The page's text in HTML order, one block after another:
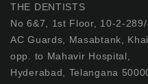
THE DENTISTS
No 6&7, 1st Floor, 10-2-289/
AC Guards, Masabtank,
opp. to Mahavir Hospital,
Hyderabad, Telangana